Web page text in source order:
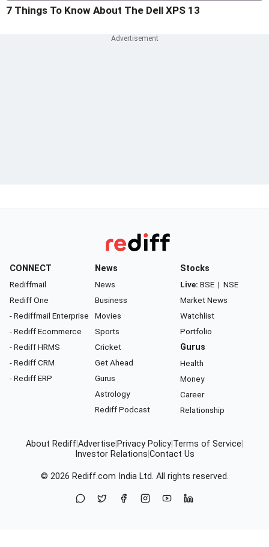
7 Things To Know About The Dell XPS 13
CONNECT
Rediffmail
Rediff One
- Rediffmail Enterprise
- Rediff Ecommerce
- Rediff HRMS
- Rediff CRM
- Rediff ERP
News
News
Business
Movies
Sports
Cricket
Get Ahead
Gurus
Astrology
Rediff Podcast
Stocks
Live: BSE | NSE
Market News
Watchlist
Portfolio
Gurus
Health
Money
Career
Relationship
About RediffAdvertise Privacy Policy Terms of Service
Investor Relations Contact Us
© 2026 Rediff.com India Ltd. All rights reserved.